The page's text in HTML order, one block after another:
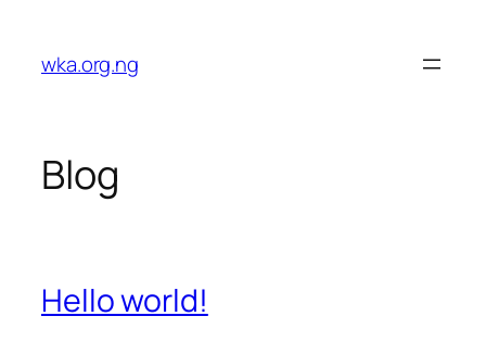
content
wka.org.ng
Blog
Hello world!